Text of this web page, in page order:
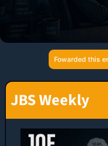
Fowarded this
JBS Weekly